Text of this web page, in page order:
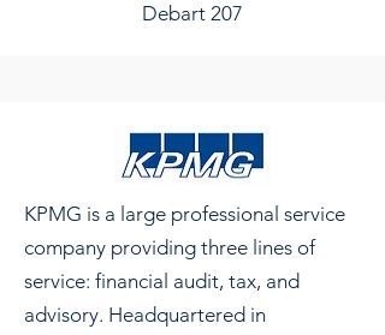
Debart 207
KPMG is a large professional service
company providing three lines of
service: financial audit, tax, and
advisory. Headquartered in